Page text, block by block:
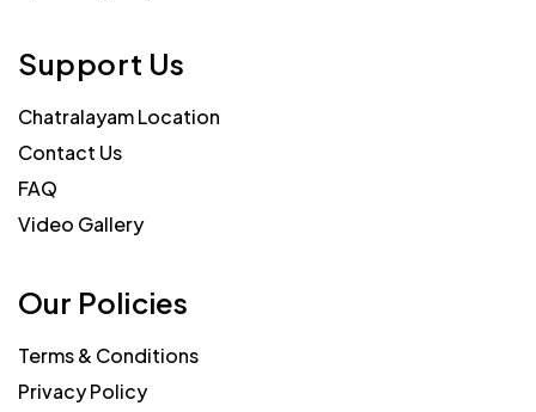
Support Us
Chatralayam Location
Contact Us
FAQ
Video Gallery
Our Policies
Terms & Conditions
Privacy Policy